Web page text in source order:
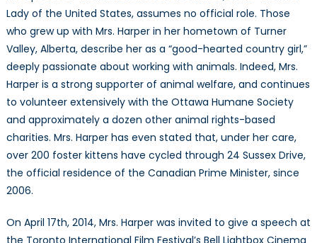
Lady of the United States, assumes no official role. Those
who grew up with Mrs. Harper in her hometown of Turner
Valley, Alberta, describe her as a “good-hearted country girl,”
deeply passionate about working with animals. Indeed, Mrs.
Harper is a strong supporter of animal welfare, and continues
to volunteer extensively with the Ottawa Humane Society
and approximately a dozen other animal rights-based
charities. Mrs. Harper has even stated that, under her care,
over 200 foster kittens have cycled through 24 Sussex Drive,
the official residence of the Canadian Prime Minister, since
2006.
On April 17th, 2014, Mrs. Harper was invited to give a speech at
the Toronto International Film Festival’s Bell Lightbox Cinema